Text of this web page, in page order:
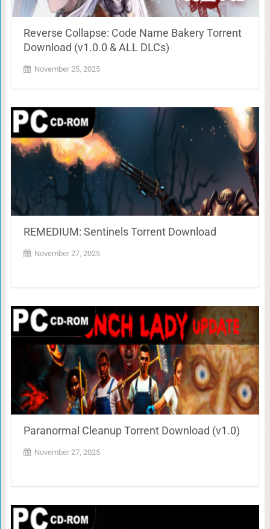
Reverse Collapse: Code Name Bakery Torrent
Download (v1.0.0 & ALL DLCs)
November 25, 2025
REMEDIUM: Sentinels Torrent Download
November 27, 2025
Paranormal Cleanup Torrent Download (v1.0)
November 27, 2025